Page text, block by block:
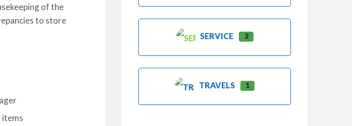
of the
to store
items
SERVICE 2
TRAVELS 1